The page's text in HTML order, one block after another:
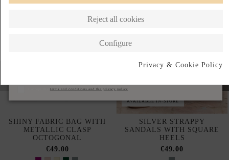
SHINY FABRIC BAG WITH
METALLIC CLASP
OCTOGONAL
€49.00
AVAILABLE IN-STORE
SILVER STRAPPY
SANDALS WITH SQUARE
HEELS
€49.00
terms and conditions and the privacy policy
Reject all cookies
Configure
Privacy & Cookie Policy